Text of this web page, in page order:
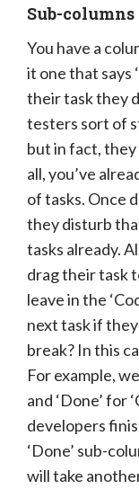
Sub-columns
You have a
it one that says
their task they
testers sort of
but in fact,
all, you’ve
of tasks. Once
they disturb
tasks already.
drag their task
leave in the
next task if
break? In this
For example,
and ‘Done’ for
developers
‘Done’ sub-
will take